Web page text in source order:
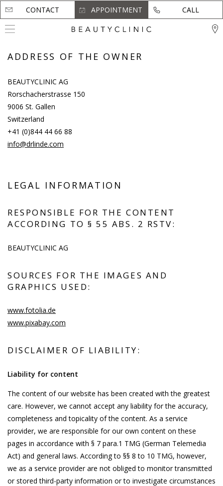
CONTACT APPOINTMENT CALL
CONTACT APPOINTMENT CALL
ADDRESS OF THE OWNER
BEAUTYCLINIC AG
Rorschacherstrasse 150
9006 St. Gallen
Switzerland
+41 (0)844 44 66 88
info@drlinde.com
LEGAL INFORMATION
RESPONSIBLE FOR THE CONTENT
ACCORDING TO § 55 ABS. 2 RSTV:
BEAUTYCLINIC AG
SOURCES FOR THE IMAGES AND
GRAPHICS USED:
www.fotolia.de
www.pixabay.com
DISCLAIMER OF LIABILITY:
Liability for content
The content of our website has been created with the greatest
care. However, we cannot accept any liability for the accuracy,
completeness and topicality of the content. As a service
provider, we are responsible for our own content on these
pages in accordance with § 7 para.1 TMG (German Telemedia
Act) and general laws. According to §§ 8 to 10 TMG, however,
we as a service provider are not obliged to monitor transmitted
or stored third-party information or to investigate circumstances